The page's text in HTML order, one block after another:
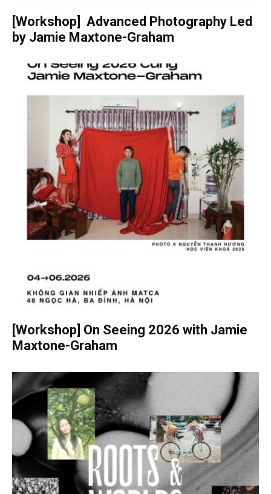
[Workshop] Advanced Photography Led
by Jamie Maxtone-Graham
[Workshop] On Seeing 2026 with Jamie
Maxtone-Graham